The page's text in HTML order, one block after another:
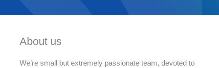
About us
We’re small but extremely passionate team, devoted to